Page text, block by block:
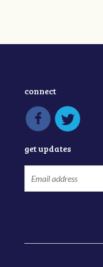
connect
get updates